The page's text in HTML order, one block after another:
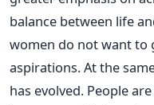
balance between life
women do not want to
aspirations. At the
has evolved. People